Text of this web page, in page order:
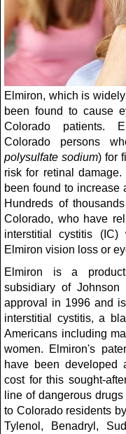
Elmiron, which is
been found to cause
Colorado patients.
Colorado persons
polysulfate sodium) for
risk for retinal
been found to increase
Hundreds of
Colorado, who have
interstitial cystitis
Elmiron vision loss or
Elmiron is a
subsidiary of
approval in 1996 and
interstitial cystitis, a
Americans including
women. Elmiron's
have been developed
cost for this sought-
line of dangerous
to Colorado residents
Tylenol, Benadryl,